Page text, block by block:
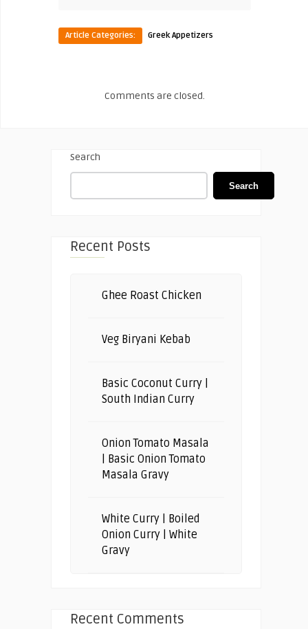
Article Categories: Greek Appetizers
Comments are closed.
Search
Search
Recent Posts
Ghee Roast Chicken
Veg Biryani Kebab
Basic Coconut Curry |
South Indian Curry
Onion Tomato Masala
| Basic Onion Tomato
Masala Gravy
White Curry | Boiled
Onion Curry | White
Gravy
Recent Comments